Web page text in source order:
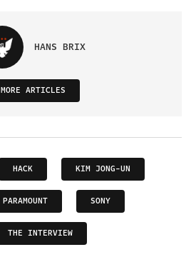
HANS BRIX
MORE ARTICLES
HACK KIM JONG-UN
PARAMOUNT SONY
THE INTERVIEW